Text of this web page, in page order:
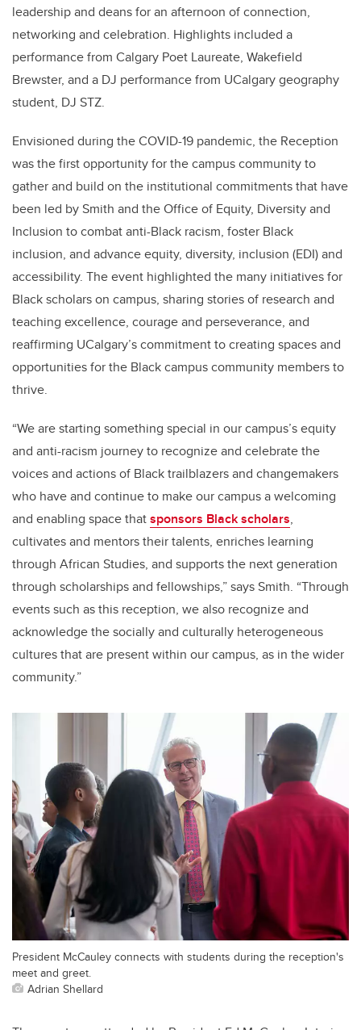
leadership and deans for an afternoon of connection,
networking and celebration. Highlights included a
performance from Calgary Poet Laureate, Wakefield
Brewster, and a DJ performance from UCalgary geography
student, DJ STZ.
Envisioned during the COVID-19 pandemic, the Reception
was the first opportunity for the campus community to
gather and build on the institutional commitments that have
been led by Smith and the Office of Equity, Diversity and
Inclusion to combat anti-Black racism, foster Black
inclusion, and advance equity, diversity, inclusion (EDI) and
accessibility. The event highlighted the many initiatives for
Black scholars on campus, sharing stories of research and
teaching excellence, courage and perseverance, and
reaffirming UCalgary’s commitment to creating spaces and
opportunities for the Black campus community members to
thrive.
“We are starting something special in our campus’s equity
and anti-racism journey to recognize and celebrate the
voices and actions of Black trailblazers and changemakers
who have and continue to make our campus a welcoming
and enabling space thatsponsors Black scholars,
cultivates and mentors their talents, enriches learning
through African Studies, and supports the next generation
through scholarships and fellowships,” says Smith. “Through
events such as this reception, we also recognize and
acknowledge the socially and culturally heterogeneous
cultures that are present within our campus, as in the wider
community.”
President McCauley connects with students during the reception's
meet and greet.
Adrian Shellard